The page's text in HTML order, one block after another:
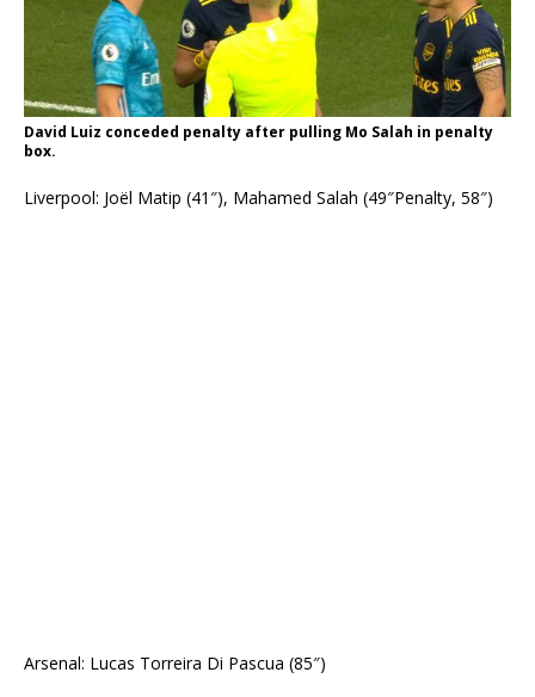
David Luiz conceded penalty after pulling Mo Salah in penalty
box.
Liverpool: Joël Matip (41″), Mahamed Salah (49″Penalty, 58″)
Arsenal: Lucas Torreira Di Pascua (85″)